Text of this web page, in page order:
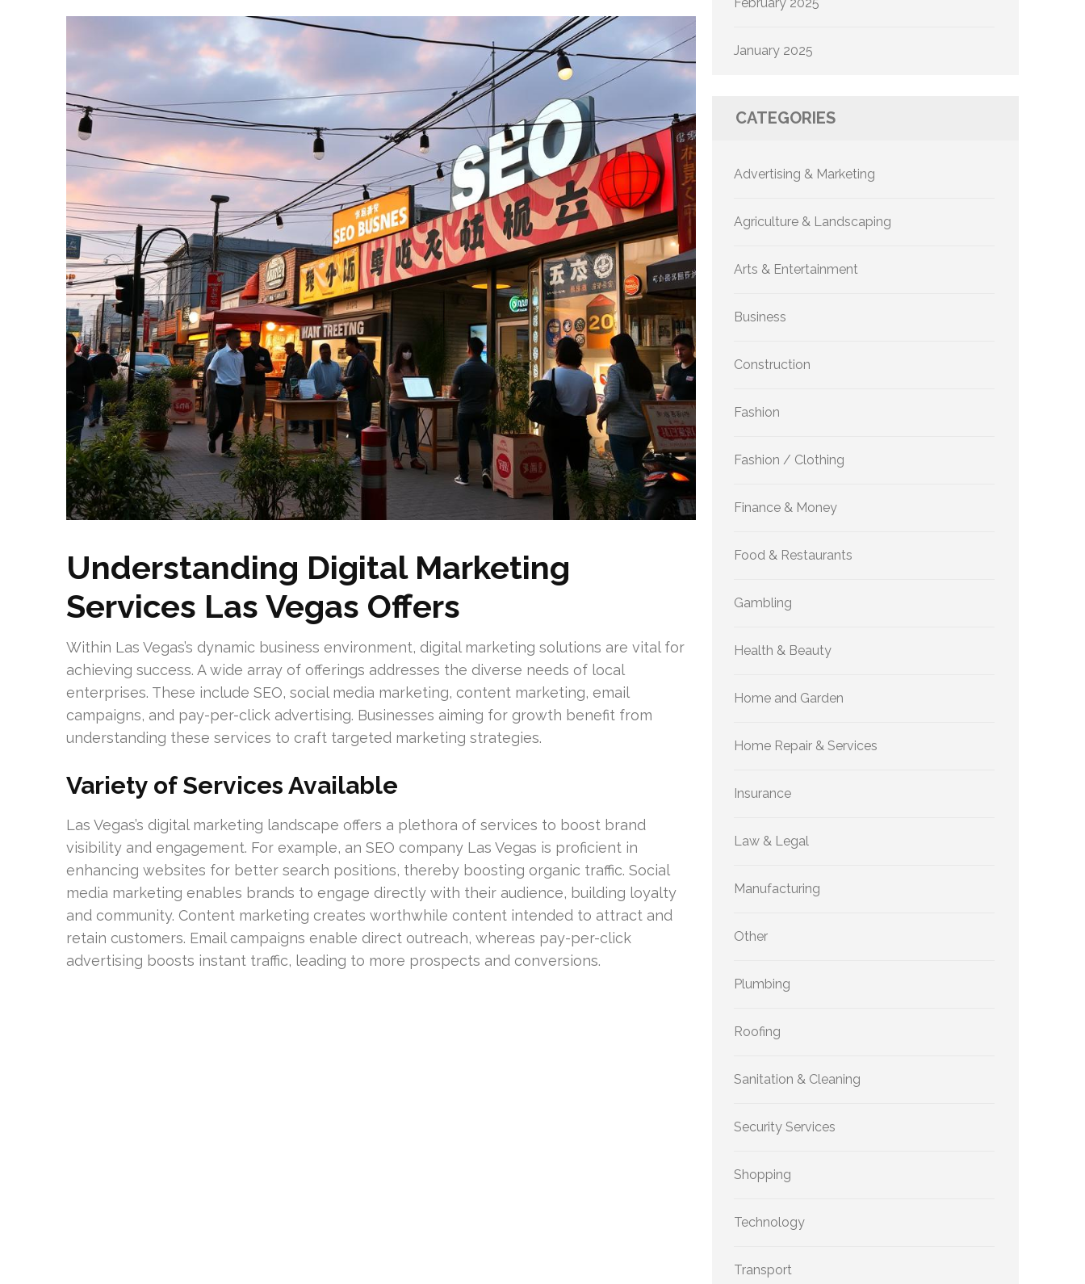
Understanding Digital Marketing
Services Las Vegas Offers
Within Las Vegas’s dynamic business environment, digital marketing solutions are vital for
achieving success. A wide array of offerings addresses the diverse needs of local
enterprises. These include SEO, social media marketing, content marketing, email
campaigns, and pay-per-click advertising. Businesses aiming for growth benefit from
understanding these services to craft targeted marketing strategies.
Variety of Services Available
Las Vegas’s digital marketing landscape offers a plethora of services to boost brand
visibility and engagement. For example, an SEO company Las Vegas is proficient in
enhancing websites for better search positions, thereby boosting organic traffic. Social
media marketing enables brands to engage directly with their audience, building loyalty
and community. Content marketing creates worthwhile content intended to attract and
retain customers. Email campaigns enable direct outreach, whereas pay-per-click
advertising boosts instant traffic, leading to more prospects and conversions.
January 2025
CATEGORIES
Advertising & Marketing
Agriculture & Landscaping
Arts & Entertainment
Business
Construction
Fashion
Fashion / Clothing
Finance & Money
Food & Restaurants
Gambling
Health & Beauty
Home and Garden
Home Repair & Services
Insurance
Law & Legal
Manufacturing
Other
Plumbing
Roofing
Sanitation & Cleaning
Security Services
Shopping
Technology
Transport